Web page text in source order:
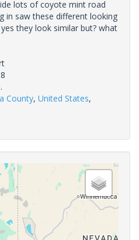
lots of coyote mint road
in saw these different looking
they look similar but? what
County, United States,